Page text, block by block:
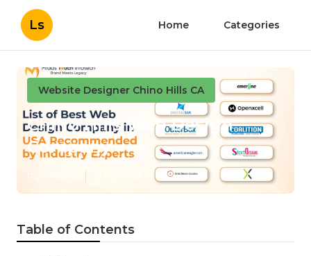
Ls Home Categories
Website Designer Chino Hills CA
Chino Hills Web Design
Company
Published en
Table of Contents